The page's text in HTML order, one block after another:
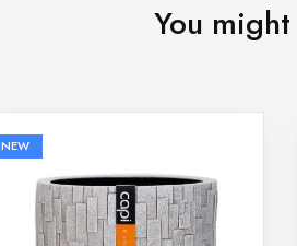
You
NEW